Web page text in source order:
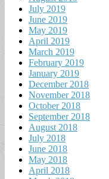
July 2019
June 2019
May 2019
April 2019
March 2019
February 2019
January 2019
December 2018
November 2018
October 2018
September 2018
August 2018
July 2018
June 2018
May 2018
April 2018